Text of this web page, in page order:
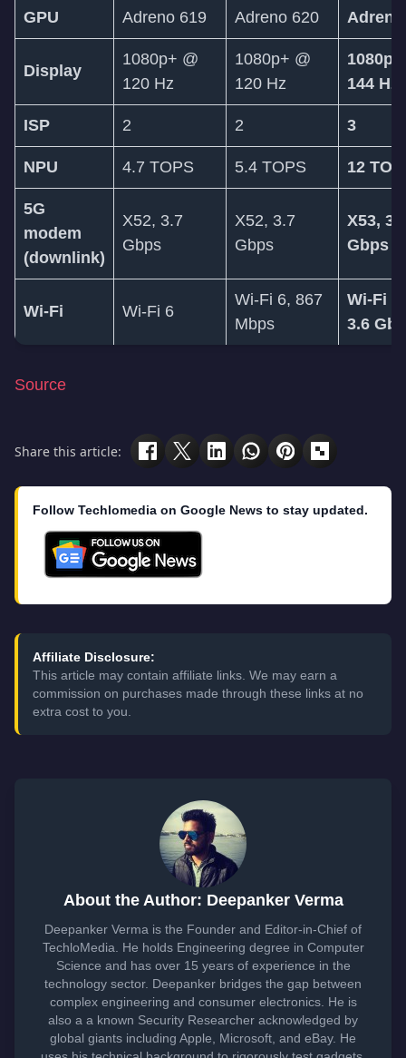
GPU Adreno 619 Adreno 620
Display
1080p+ @
120 Hz
1080p+ @
120 Hz
144 Hz
ISP 2 2 3
NPU 4.7 TOPS 5.4 TOPS 12
5G
modem
(downlink)
X52, 3.7
Gbps
X52, 3.7
Gbps
X53,
Gbps
Wi-Fi Wi-Fi 6
Wi-Fi 6, 867
Mbps
Wi-Fi
3.6
Source
Share this article:
Follow Techlomedia on Google News to stay updated.
Affiliate Disclosure:
This article may contain affiliate links. We may earn a
commission on purchases made through these links at no
extra cost to you.
About the Author: Deepanker Verma
Deepanker Verma is the Founder and Editor-in-Chief of
TechloMedia. He holds Engineering degree in Computer
Science and has over 15 years of experience in the
technology sector. Deepanker bridges the gap between
complex engineering and consumer electronics. He is
also a a known Security Researcher acknowledged by
global giants including Apple, Microsoft, and eBay. He